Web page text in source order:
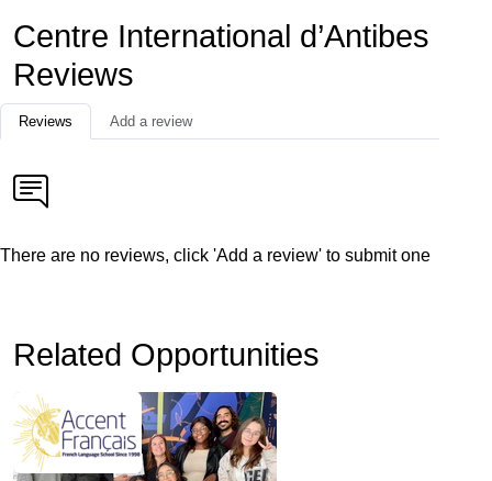
Centre International d’Antibes
Reviews
Reviews Add a review
There are no reviews, click 'Add a review' to submit one
Related Opportunities